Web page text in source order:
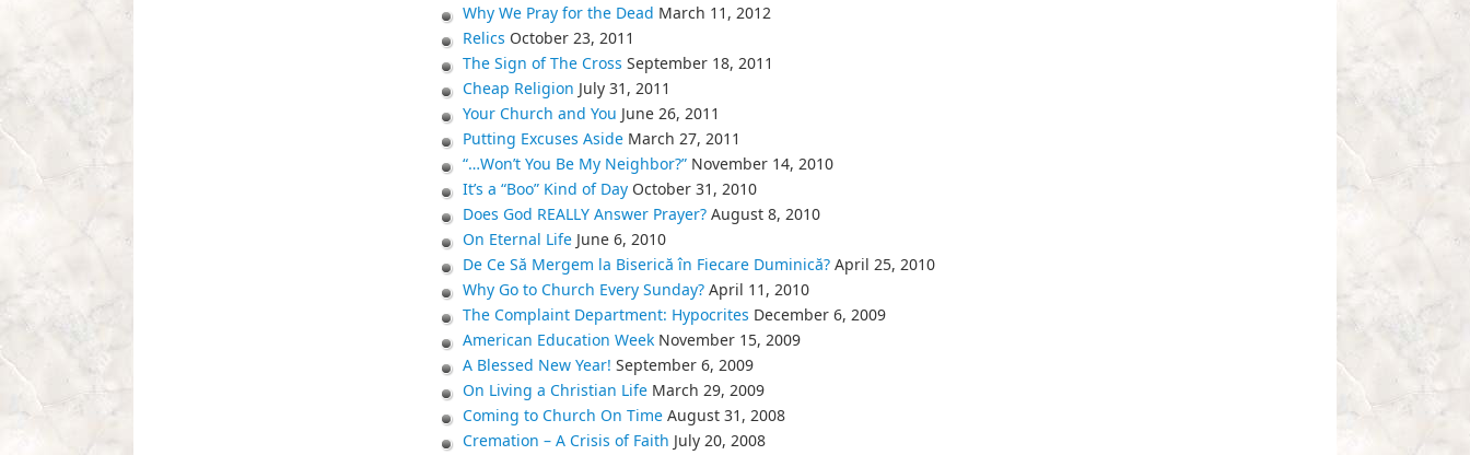
Why We Pray for the Dead March 11, 2012
Relics October 23, 2011
The Sign of The Cross September 18, 2011
Cheap Religion July 31, 2011
Your Church and You June 26, 2011
Putting Excuses Aside March 27, 2011
“…Won’t You Be My Neighbor?” November 14, 2010
It’s a “Boo” Kind of Day October 31, 2010
Does God REALLY Answer Prayer? August 8, 2010
On Eternal Life June 6, 2010
De Ce Să Mergem la Biserică în Fiecare Duminică? April 25, 2010
Why Go to Church Every Sunday? April 11, 2010
The Complaint Department: Hypocrites December 6, 2009
American Education Week November 15, 2009
A Blessed New Year! September 6, 2009
On Living a Christian Life March 29, 2009
Coming to Church On Time August 31, 2008
Cremation – A Crisis of Faith July 20, 2008